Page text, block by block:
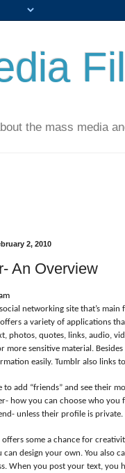
the mass media
2, 2010
An Overview
networking site that’s
a variety of applications
photos, quotes, links, audio,
more sensitive material.
easily. Tumblr also links
to add “friends” and see their
how you can choose who
unless their profile is private.
offers some a chance for
design your own. You also
When you post your text, you